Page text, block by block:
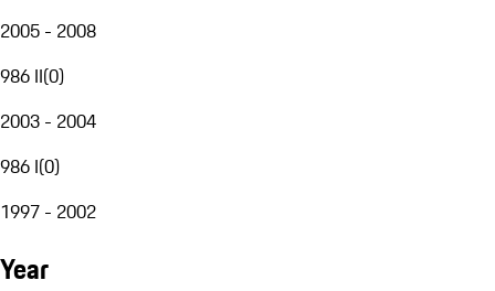
2005 - 2008
986 II(0)
2003 - 2004
986 I(0)
1997 - 2002
Year